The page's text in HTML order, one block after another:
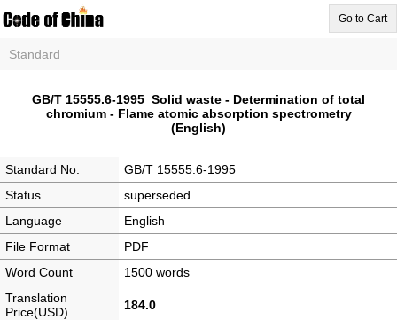
Go to Cart
Standard
GB/T 15555.6-1995 Solid waste - Determination of total
chromium - Flame atomic absorption spectrometry
(English)
Standard No.
GB/T 15555.6-1995
Status
superseded
Language
English
File Format
PDF
Word Count
1500 words
Translation
Price(USD)
184.0